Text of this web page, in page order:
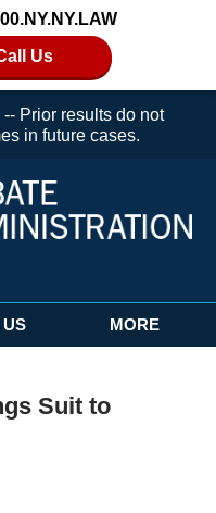
Us
Prior results do not
in future cases.
US MORE
Suit to